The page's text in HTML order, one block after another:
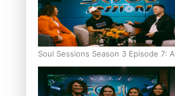
Soul Sessions Season 3 Episode 7: